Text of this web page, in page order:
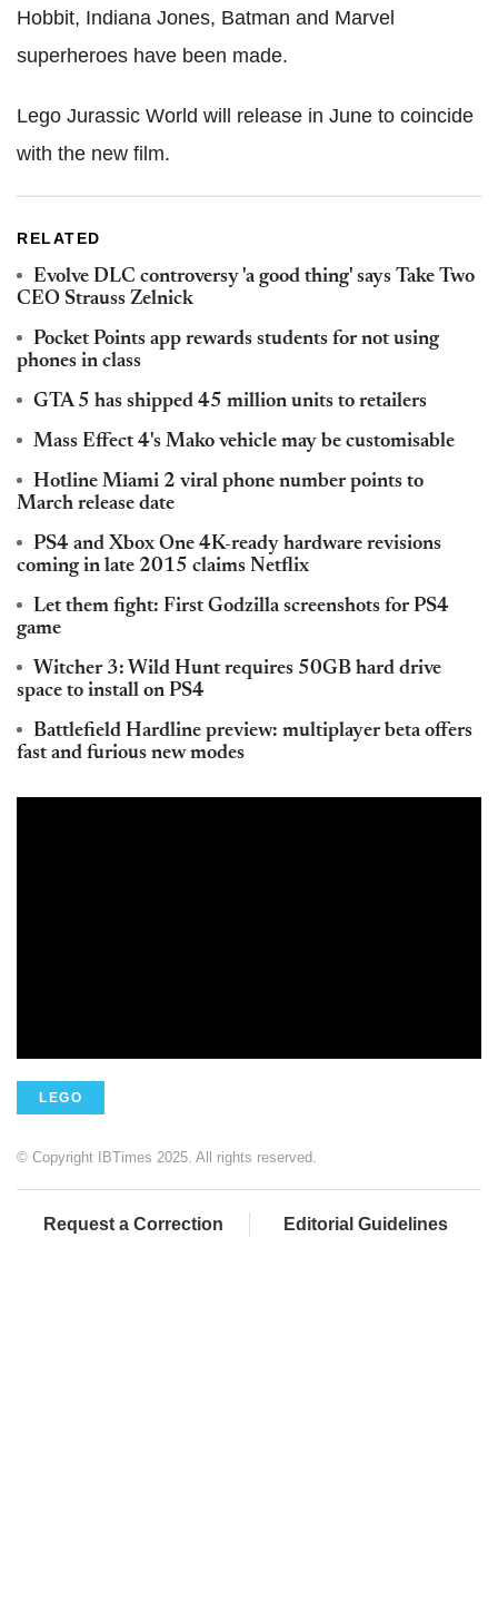
Hobbit, Indiana Jones, Batman and Marvel
superheroes have been made.
Lego Jurassic World will release in June to coincide
with the new film.
RELATED
Evolve DLC controversy 'a good thing' says Take Two
CEO Strauss Zelnick
Pocket Points app rewards students for not using
phones in class
GTA 5 has shipped 45 million units to retailers
Mass Effect 4's Mako vehicle may be customisable
Hotline Miami 2 viral phone number points to
March release date
PS4 and Xbox One 4K-ready hardware revisions
coming in late 2015 claims Netflix
Let them fight: First Godzilla screenshots for PS4
game
Witcher 3: Wild Hunt requires 50GB hard drive
space to install on PS4
Battlefield Hardline preview: multiplayer beta offers
fast and furious new modes
LEGO
© Copyright IBTimes 2025. All rights reserved.
Request a Correction Editorial Guidelines